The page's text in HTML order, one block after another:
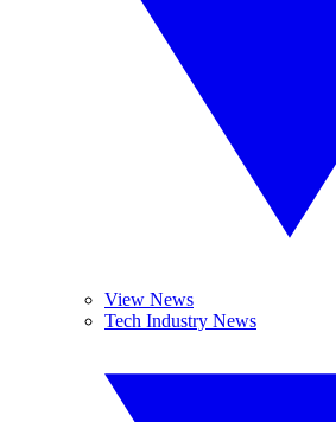
View News
Tech Industry News